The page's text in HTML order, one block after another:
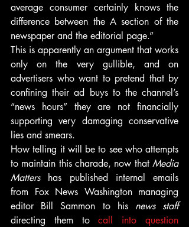
average consumer certainly knows the
difference between the A section of the
newspaper and the editorial page.”
This is apparently an argument that works
only on the very gullible, and on
advertisers who want to pretend that by
confining their ad buys to the channel’s
“news hours” they are not financially
supporting very damaging conservative
lies and smears.
How telling it will be to see who attempts
to maintain this charade, now that Media
Matters has published internal emails
from Fox News Washington managing
editor Bill Sammon to his news staff
directing them to call into question